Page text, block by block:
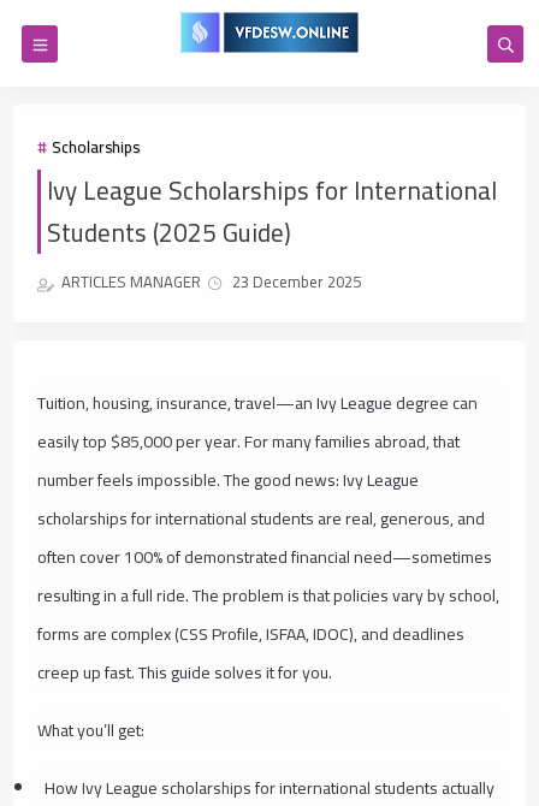
Scholarships
Ivy League Scholarships for International
Students (2025 Guide)
ARTICLES MANAGER 23 December 2025
Tuition, housing, insurance, travel—an Ivy League degree can
easily top $85,000 per year. For many families abroad, that
number feels impossible. The good news: Ivy League
scholarships for international students are real, generous, and
often cover 100% of demonstrated financial need—sometimes
resulting in a full ride. The problem is that policies vary by school,
forms are complex (CSS Profile, ISFAA, IDOC), and deadlines
creep up fast. This guide solves it for you.
What you’ll get:
How Ivy League scholarships for international students actually